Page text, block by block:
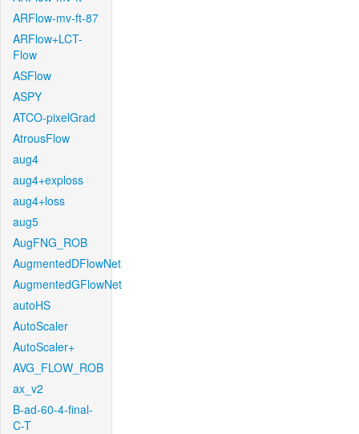
ARFlow-mv-ft-87
ARFlow+LCT-
Flow
ASFlow
ASPY
ATCO-pixelGrad
AtrousFlow
aug4
aug4+exploss
aug4+loss
aug5
AugFNG_ROB
AugmentedDFlowNet
AugmentedGFlowNet
autoHS
AutoScaler
AutoScaler+
AVG_FLOW_ROB
ax_v2
B-ad-60-4-final-
C-T